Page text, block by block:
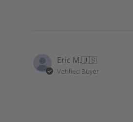
Eric M.🇺🇸
Verified Buyer